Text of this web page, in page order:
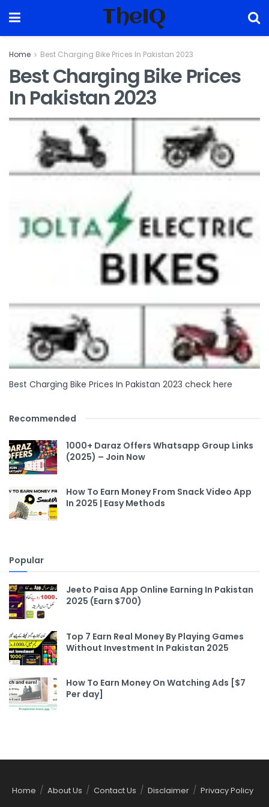
TheIQ
Home Best Charging Bike Prices In Pakistan 2023
Best Charging Bike Prices
In Pakistan 2023
Best Charging Bike Prices In Pakistan 2023 check here
Recommended
1000+ Daraz Offers Whatsapp Group Links
(2025) – Join Now
How To Earn Money From Snack Video App
In 2025 | Easy Methods
Popular
Jeeto Paisa App Online Earning In Pakistan
2025 (Earn $700)
Top 7 Earn Real Money By Playing Games
Without Investment In Pakistan 2025
How To Earn Money On Watching Ads [$7
Per day]
Home About Us Contact Us Disclaimer Privacy Policy